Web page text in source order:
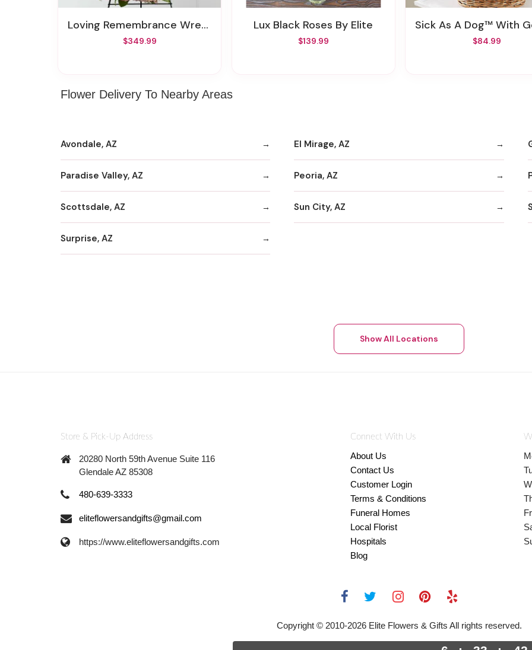
Loving Remembrance Wreath
$349.99
Lux Black Roses By Elite
$139.99
Sick As A Dog™ With Get Well
$84.99
Flower Delivery To Nearby Areas
Avondale, AZ El Mirage, AZ
Paradise Valley, AZ Peoria, AZ
Scottsdale, AZ Sun City, AZ
Surprise, AZ
Show All Locations
Store & Pick-Up Address
20280 North 59th Avenue Suite 116
Glendale AZ 85308
480-639-3333
eliteflowersandgifts@gmail.com
https://www.eliteflowersandgifts.com
Connect With Us
About Us
Contact Us
Customer Login
Terms & Conditions
Funeral Homes
Local Florist
Hospitals
Blog
Copyright © 2010-2026Elite Flowers & Gifts All rights reserved.